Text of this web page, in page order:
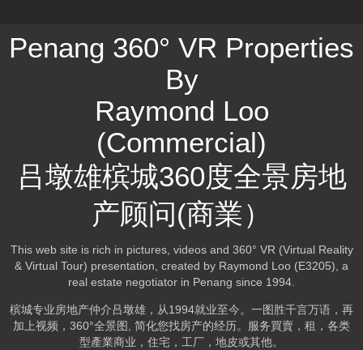
Penang 360° VR Properties
By
Raymond Loo
(Commercial)
吕墩雄槟城360度全景房地
产顾问(商業）
This web site is rich in pictures, videos and 360° VR (Virtual Reality
& Virtual Tour) presentation, created by Raymond Loo (E3205), a
real estate negotiator in Penang since 1994.
槟城专业房地产仲介吕墩雄，从1994就业至今。一图胜千言万语，再
加上视频，360°全景图, 简化您找房产的经历。服务買賣，租，各类
型產業商业，住宅，工厂，地皮或其他。